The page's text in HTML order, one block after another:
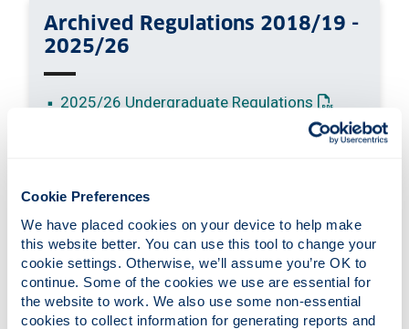
Cookie Preferences
We have placed cookies on your device to help make
this website better. You can use this tool to change your
cookie settings. Otherwise, we’ll assume you’re OK to
continue. Some of the cookies we use are essential for
the website to work. We also use some non-essential
cookies to collect information for generating reports and
Archived Regulations 2018/19 -
2025/26
2025/26 Undergraduate Regulations : This link
: This link
: This link
2023/24 Undergraduate Regulations
2023/24 Postgraduate Regulations
: This link
2022/23 Undergraduate Regulations: This link
2022/23 Postgraduate Regulations: This link
2021/22 Undergraduate Regulations: This link
2021/22 Postgraduate Regulations: This link